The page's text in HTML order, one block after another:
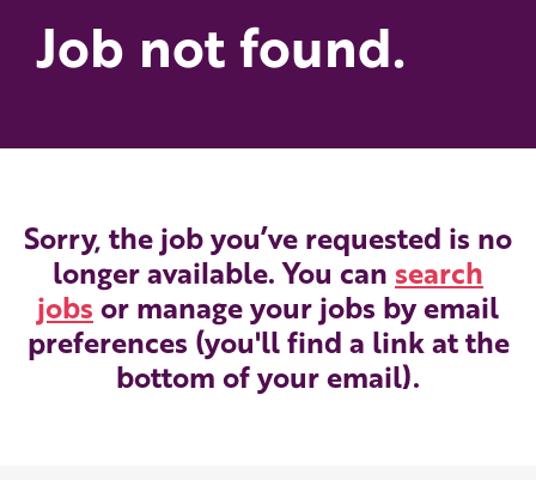
Job not found.
Sorry, the job you’ve requested is no
longer available. You can search
jobs or manage your jobs by email
preferences (you'll find a link at the
bottom of your email).